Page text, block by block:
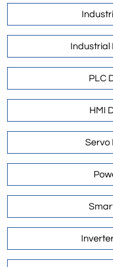
Industrial
PLC
HMI
Servo